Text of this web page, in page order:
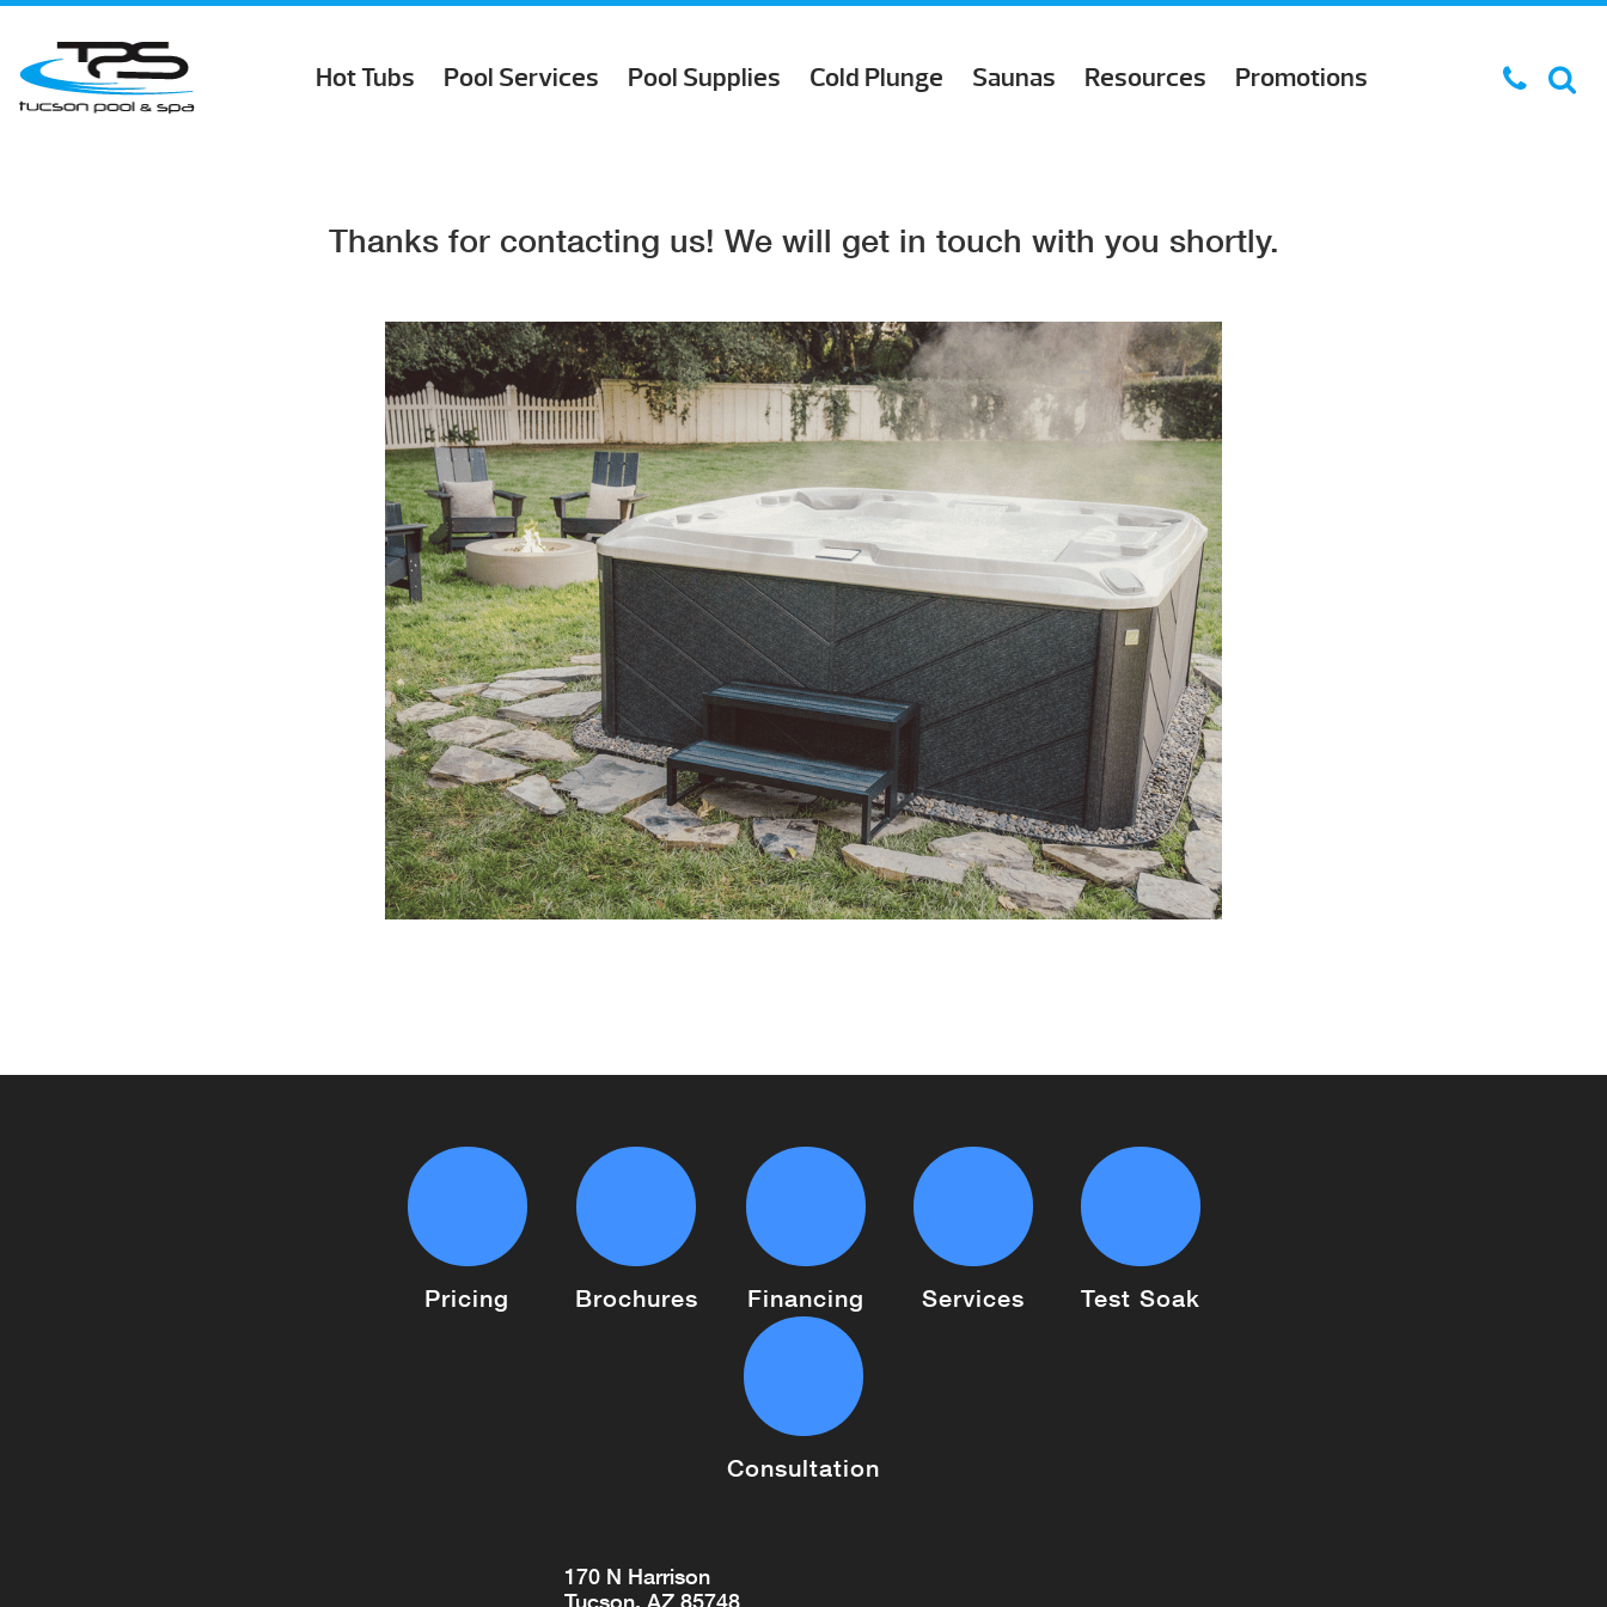
Hot Tubs Pool Services Pool Supplies Cold Plunge Saunas Resources Promotions
Thanks for contacting us! We will get in touch with you shortly.
Pricing Brochures Financing Services Test Soak
Consultation
170 N Harrison
Tucson, AZ 85748